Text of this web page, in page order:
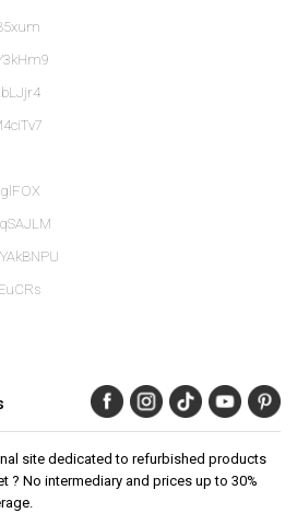
site dedicated to refurbished products
? No intermediary and prices up to 30%